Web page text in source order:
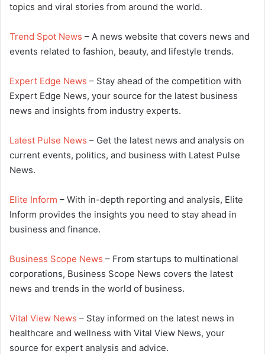
topics and viral stories from around the world.
Trend Spot News – A news website that covers news and
events related to fashion, beauty, and lifestyle trends.
Expert Edge News – Stay ahead of the competition with
Expert Edge News, your source for the latest business
news and insights from industry experts.
Latest Pulse News – Get the latest news and analysis on
current events, politics, and business with Latest Pulse
News.
Elite Inform – With in-depth reporting and analysis, Elite
Inform provides the insights you need to stay ahead in
business and finance.
Business Scope News – From startups to multinational
corporations, Business Scope News covers the latest
news and trends in the world of business.
Vital View News – Stay informed on the latest news in
healthcare and wellness with Vital View News, your
source for expert analysis and advice.